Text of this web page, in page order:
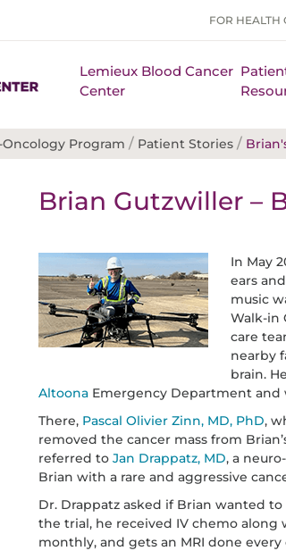
FOR HEALTH
Lemieux Blood Cancer
Center
Oncology Program / Patient Stories /
Brian Gutzwiller –
In May
ears
music
Walk-in
care
nearby
brain.
AltoonaEmergency Department and
There, Pascal Olivier Zinn, MD, PhD,
removed the cancer mass from
referred to Jan Drappatz, MD, a
Brian with a rare and aggressive
Dr. Drappatz asked if Brian wanted
the trial, he received IV chemo
monthly, and gets an MRI done